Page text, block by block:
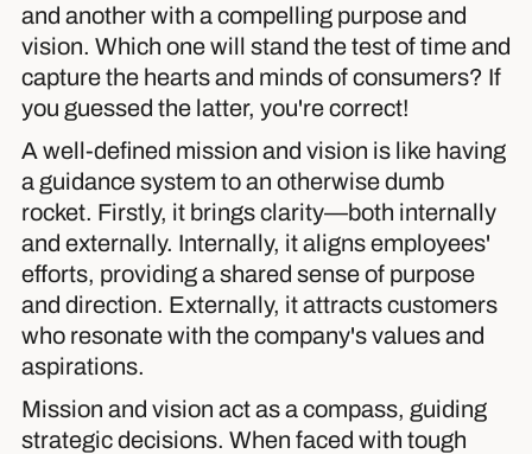
and another with a compelling purpose and
vision. Which one will stand the test of time and
capture the hearts and minds of consumers? If
you guessed the latter, you're correct!
A well-defined mission and vision is like having
a guidance system to an otherwise dumb
rocket. Firstly, it brings clarity—both internally
and externally. Internally, it aligns employees'
efforts, providing a shared sense of purpose
and direction. Externally, it attracts customers
who resonate with the company's values and
aspirations.
Mission and vision act as a compass, guiding
strategic decisions. When faced with tough